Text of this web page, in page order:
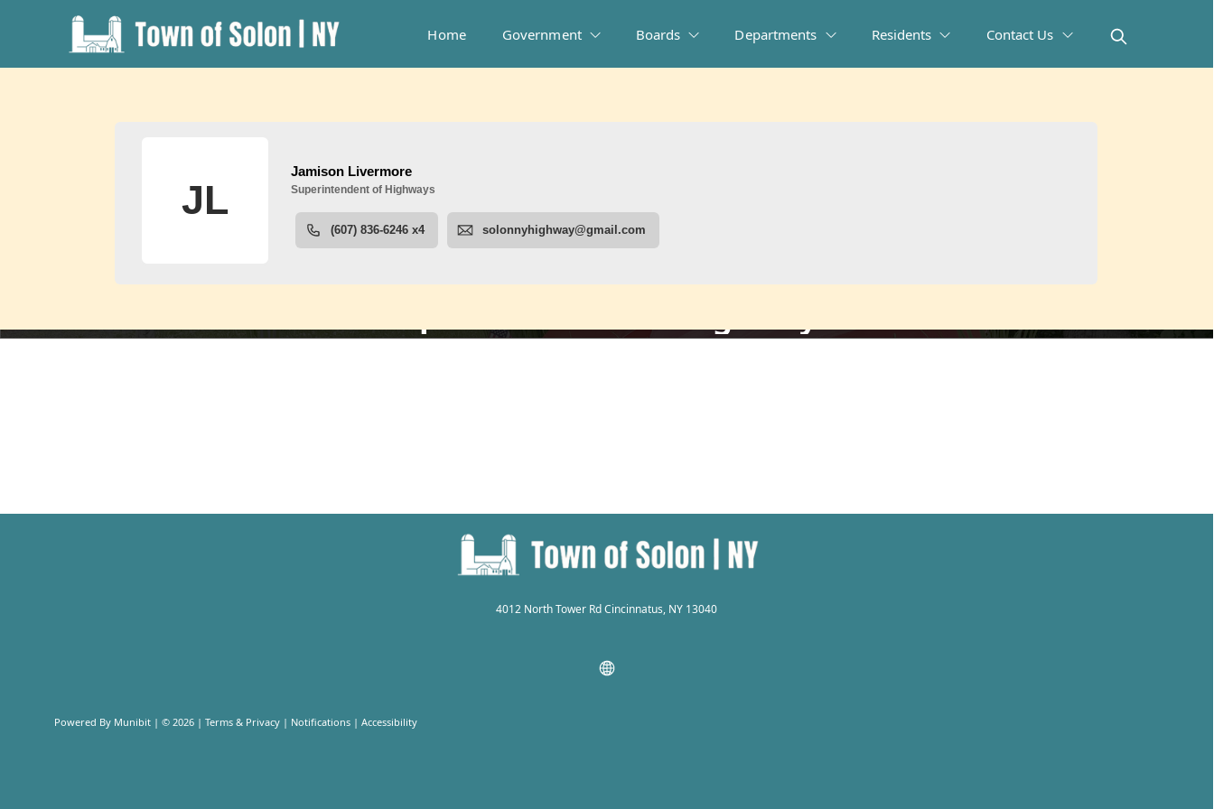
Home Government Boards Departments Residents Contact Us
People
4012 North Tower Rd Cincinnatus, NY 13040
Powered By Munibit | © 2026 Terms & Privacy | Notifications | Accessibility